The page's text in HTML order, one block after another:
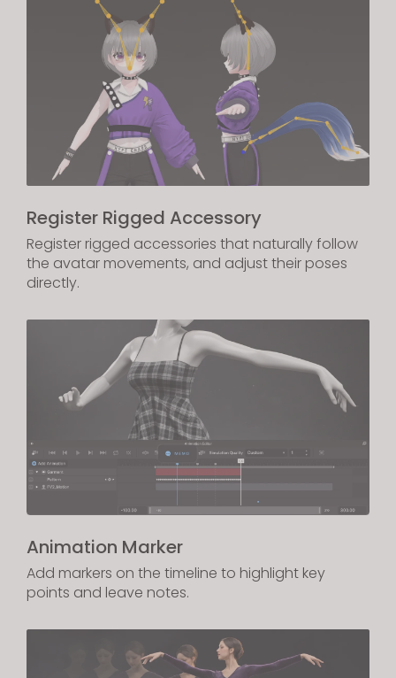
Register Rigged Accessory
Register rigged accessories that naturally follow
the avatar movements, and adjust their poses
directly.
Animation Marker
Add markers on the timeline to highlight key
points and leave notes.